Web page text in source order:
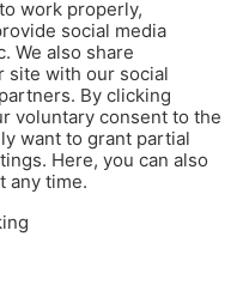
work properly,
social media
We also share
site with our social
By clicking
voluntary consent to the
want to grant partial
Here, you can also
any time.